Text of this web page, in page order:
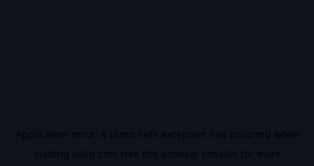
Application error: a client-side exception has occurred while
loading vidiq.com (see the browser console for more